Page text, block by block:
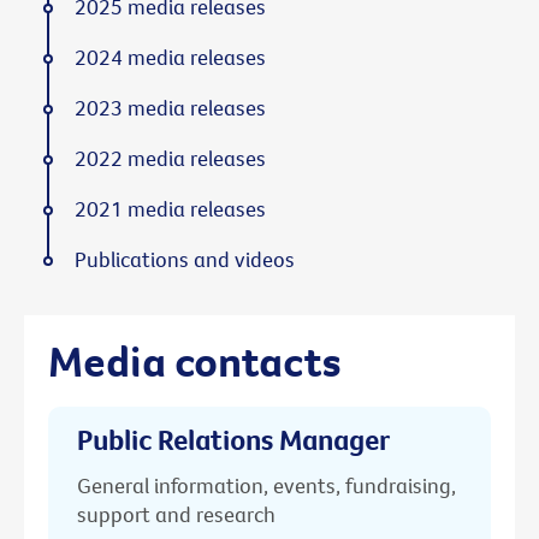
Media contacts
Public Relations Manager
General information, events, fundraising,
support and research
2025 media releases
2024 media releases
2023 media releases
2022 media releases
2021 media releases
Publications and videos